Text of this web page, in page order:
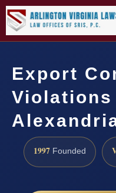
Export
Violations
1997 Founded